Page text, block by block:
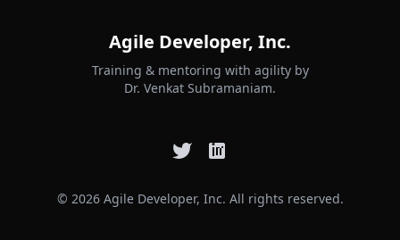
Agile Developer, Inc.
Training & mentoring with agility by
Dr. Venkat Subramaniam.
© 2026 Agile Developer, Inc. All rights reserved.